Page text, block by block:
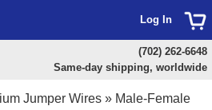
Jumper Wires » Male-Female
Log In
(702) 262-6648
Same-day shipping, worldwide